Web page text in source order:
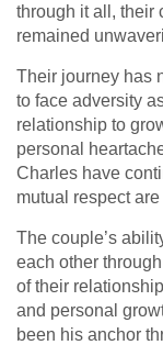
through it all, their
remained
Their journey has
to face adversity
relationship to
personal
Charles have
mutual respect
The couple’s
each other
of their
and personal
been his anchor